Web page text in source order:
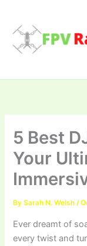
content
5 Best
Your
BySarah N. Welsh/
Ever dreamt of
every twist and